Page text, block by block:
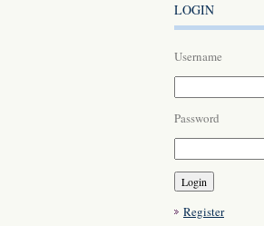
LOGIN
Username
Password
Register